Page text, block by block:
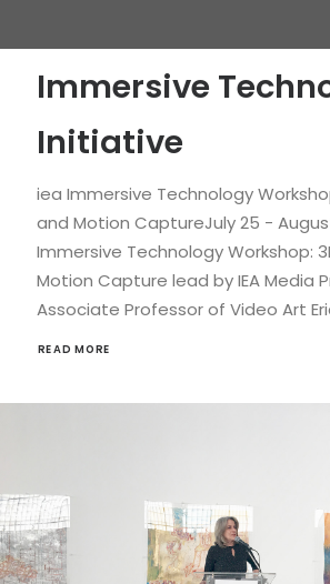
Immersive
Initiative
iea Immersive Technology
and Motion CaptureJuly 25 -
Immersive Technology Workshop:
Motion Capture lead by IEA Media
Associate Professor of Video Art
READ MORE